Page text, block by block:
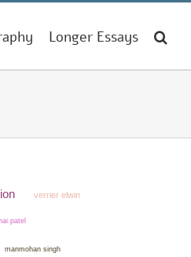
Longer Essays
verrier elwin
patel
manmohan singh